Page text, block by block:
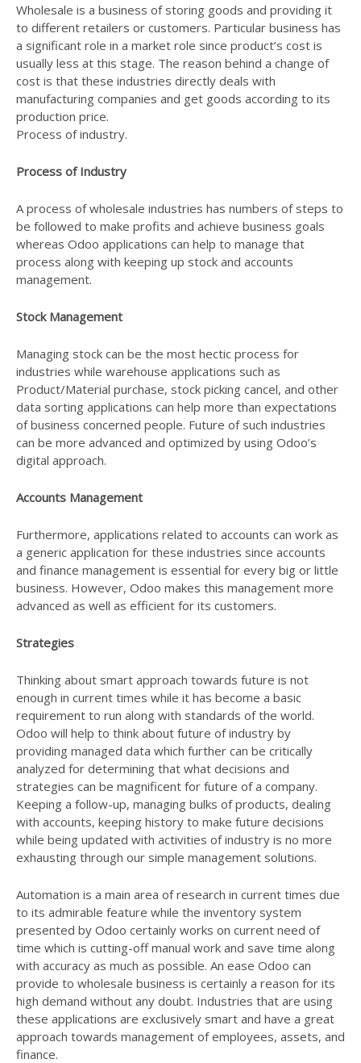
Wholesale is a business of storing goods and providing it
to different retailers or customers. Particular business has
a significant role in a market role since product’s cost is
usually less at this stage. The reason behind a change of
cost is that these industries directly deals with
manufacturing companies and get goods according to its
production price.
Process of industry.
Process of Industry
A process of wholesale industries has numbers of steps to
be followed to make profits and achieve business goals
whereas Odoo applications can help to manage that
process along with keeping up stock and accounts
management.
Stock Management
Managing stock can be the most hectic process for
industries while warehouse applications such as
Product/Material purchase, stock picking cancel, and other
data sorting applications can help more than expectations
of business concerned people. Future of such industries
can be more advanced and optimized by using Odoo’s
digital approach.
Accounts Management
Furthermore, applications related to accounts can work as
a generic application for these industries since accounts
and finance management is essential for every big or little
business. However, Odoo makes this management more
advanced as well as efficient for its customers.
Strategies
Thinking about smart approach towards future is not
enough in current times while it has become a basic
requirement to run along with standards of the world.
Odoo will help to think about future of industry by
providing managed data which further can be critically
analyzed for determining that what decisions and
strategies can be magnificent for future of a company.
Keeping a follow-up, managing bulks of products, dealing
with accounts, keeping history to make future decisions
while being updated with activities of industry is no more
exhausting through our simple management solutions.
Automation is a main area of research in current times due
to its admirable feature while the inventory system
presented by Odoo certainly works on current need of
time which is cutting-off manual work and save time along
with accuracy as much as possible. An ease Odoo can
provide to wholesale business is certainly a reason for its
high demand without any doubt. Industries that are using
these applications are exclusively smart and have a great
approach towards management of employees, assets, and
finance.